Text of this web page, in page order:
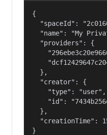
{
"spaceId":
"name": "My
  "providers": {
  },
  "creator": {
    "type": "user",
"id":
  },
"creationTime":
}